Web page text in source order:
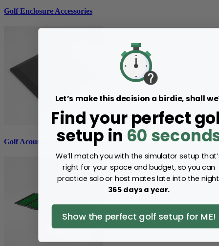
Golf Enclosure Accessories
Golf Acoustic Tiles
Let’s make this decision a birdie, shall
Find your perfect
setup in 60
We’ll match you with the simulator setup
right for your space and budget, so you can
practice solo or host mates late into the
365 days a year.
Show the perfect golf setup for ME!